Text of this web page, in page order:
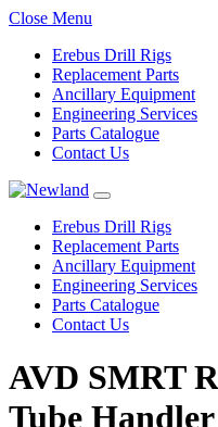
Close Menu
Erebus Drill Rigs
Replacement Parts
Ancillary Equipment
Engineering Services
Parts Catalogue
Contact Us
Erebus Drill Rigs
Replacement Parts
Ancillary Equipment
Engineering Services
Parts Catalogue
Contact Us
AVD SMRT
Tube